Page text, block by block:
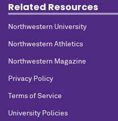
Related Resources
Northwestern University
Northwestern Athletics
Northwestern Magazine
Privacy Policy
Terms of Service
University Policies